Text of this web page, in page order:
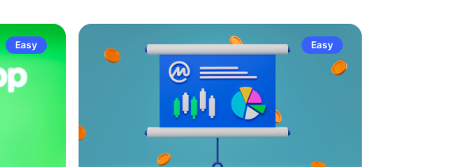
Easy Easy